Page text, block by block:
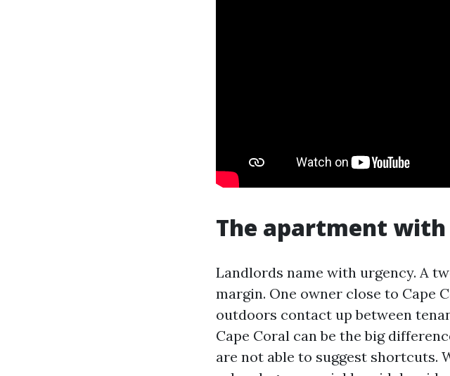
The apartment
Landlords name with urgency. A
margin. One owner close to Cape
outdoors contact up between
Cape Coral can be the big
are not able to suggest shortcuts.